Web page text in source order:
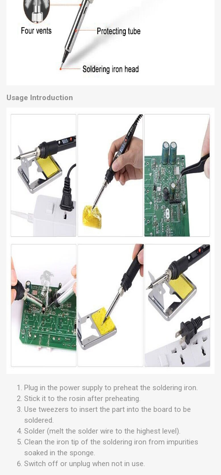
Usage Introduction
Plug in the power supply to preheat the soldering iron.
Stick it to the rosin after preheating.
Use tweezers to insert the part into the board to be
soldered.
Solder (melt the solder wire to the highest level).
Clean the iron tip of the soldering iron from impurities
soaked in the sponge.
Switch off or unplug when not in use.